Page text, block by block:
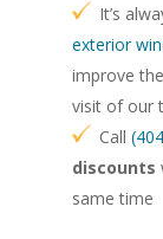
It’s
exterior
improve
visit of our
Call
discounts
same time